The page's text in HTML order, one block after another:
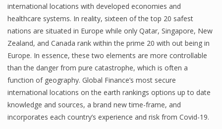
Financial Economics
Financial New
Home Finance
international locations with developed economies and
healthcare systems. In reality, sixteen of the top 20 safest
nations are situated in Europe while only Qatar, Singapore, New
Zealand, and Canada rank within the prime 20 with out being in
Europe. In essence, these two elements are more controllable
than the danger from pure catastrophe, which is often a
function of geography. Global Finance’s most secure
international locations on the earth rankings options up to date
knowledge and sources, a brand new time-frame, and
incorporates each country’s experience and risk from Covid-19.